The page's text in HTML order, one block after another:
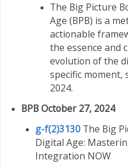
The Big Picture
Age (BPB) is a
actionable
the essence and
evolution of the
specific moment,
2024.
BPB October 27, 2024
g-f(2)3130 The Big
Digital Age:
Integration NOW